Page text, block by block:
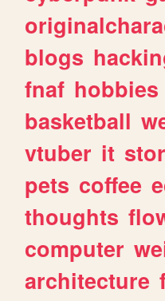
blogs
fnaf hobbies
basketball
vtuber it
pets coffee
thoughts
computer
architecture